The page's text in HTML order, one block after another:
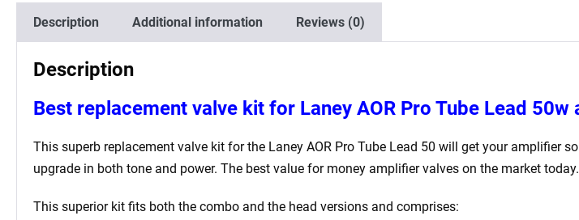
Matched
EL34)
quantity
Description Additional information Reviews (0)
Description
Best replacement valve kit for Laney AOR Pro Tube Lead
This superb replacement valve kit for the Laney AOR Pro Tube Lead 50 will get your amplifier
upgrade in both tone and power. The best value for money amplifier valves on the market today.
This superior kit fits both the combo and the head versions and comprises: